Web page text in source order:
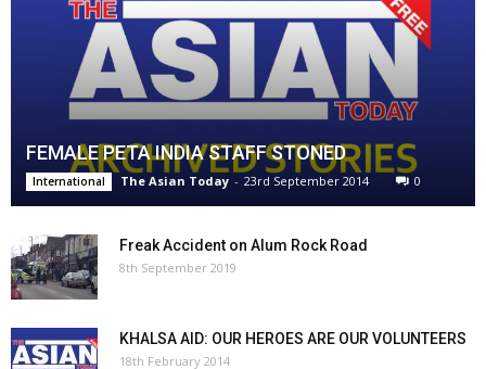
FEMALE PETA INDIA STAFF STONED
International The Asian Today - 23rd September 2014 0
Freak Accident on Alum Rock Road
8th September 2019
KHALSA AID: OUR HEROES ARE OUR VOLUNTEERS
18th February 2014